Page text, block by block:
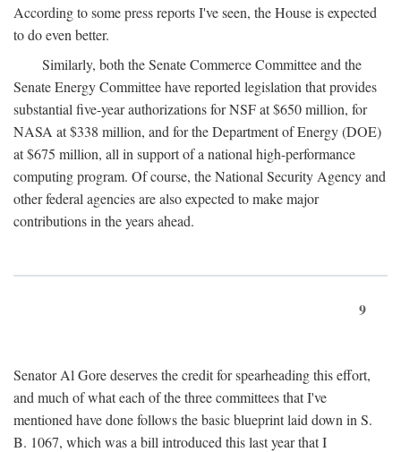
According to some press reports I've seen, the House is expected
to do even better.
Similarly, both the Senate Commerce Committee and the
Senate Energy Committee have reported legislation that provides
substantial five-year authorizations for NSF at $650 million, for
NASA at $338 million, and for the Department of Energy (DOE)
at $675 million, all in support of a national high-performance
computing program. Of course, the National Security Agency and
other federal agencies are also expected to make major
contributions in the years ahead.
9
Senator Al Gore deserves the credit for spearheading this effort,
and much of what each of the three committees that I've
mentioned have done follows the basic blueprint laid down in S.
B. 1067, which was a bill introduced this last year that I